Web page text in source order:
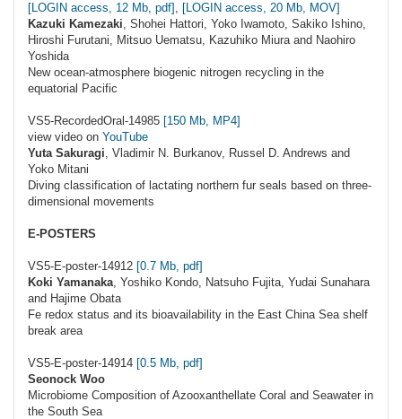
[LOGIN access, 12 Mb, pdf] , [LOGIN access, 20 Mb, MOV]
Kazuki Kamezaki, Shohei Hattori, Yoko Iwamoto, Sakiko Ishino,
Hiroshi Furutani, Mitsuo Uematsu, Kazuhiko Miura and Naohiro
Yoshida
New ocean-atmosphere biogenic nitrogen recycling in the
equatorial Pacific
VS5-RecordedOral-14985 [150 Mb, MP4]
view video on YouTube
Yuta Sakuragi, Vladimir N. Burkanov, Russel D. Andrews and
Yoko Mitani
Diving classification of lactating northern fur seals based on three-
dimensional movements
E-POSTERS
VS5-E-poster-14912 [0.7 Mb, pdf]
Koki Yamanaka, Yoshiko Kondo, Natsuho Fujita, Yudai Sunahara
and Hajime Obata
Fe redox status and its bioavailability in the East China Sea shelf
break area
VS5-E-poster-14914 [0.5 Mb, pdf]
Seonock Woo
Microbiome Composition of Azooxanthellate Coral and Seawater in
the South Sea